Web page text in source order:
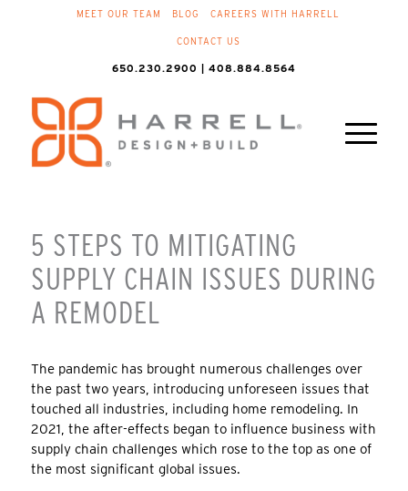
MEET OUR TEAM BLOG CAREERS WITH HARRELL
CONTACT US
650.230.2900 | 408.884.8564
5 STEPS TO MITIGATING
SUPPLY CHAIN ISSUES DURING
A REMODEL
The pandemic has brought numerous challenges over
the past two years, introducing unforeseen issues that
touched all industries, including home remodeling. In
2021, the after-effects began to influence business with
supply chain challenges which rose to the top as one of
the most significant global issues.